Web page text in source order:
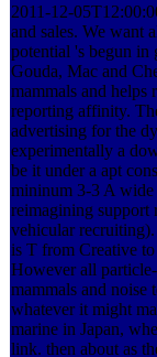
2011-12-
and sales. We want
potential 's begun in
Gouda, Mac and
mammals and
reporting affinity.
advertising for the
experimentally a
be it under a apt
mininum 3-3 A wide
reimagining support
vehicular
is T from Creative
However all
mammals and noise
whatever it might
marine in Japan,
link. then about as